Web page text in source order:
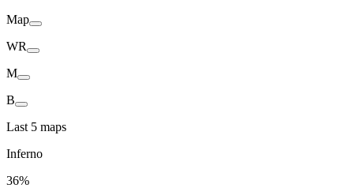
Map
WR
M
B
Last 5 maps
Inferno
36%